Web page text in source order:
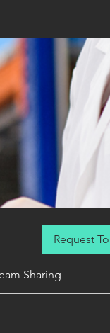
Request
Sharing